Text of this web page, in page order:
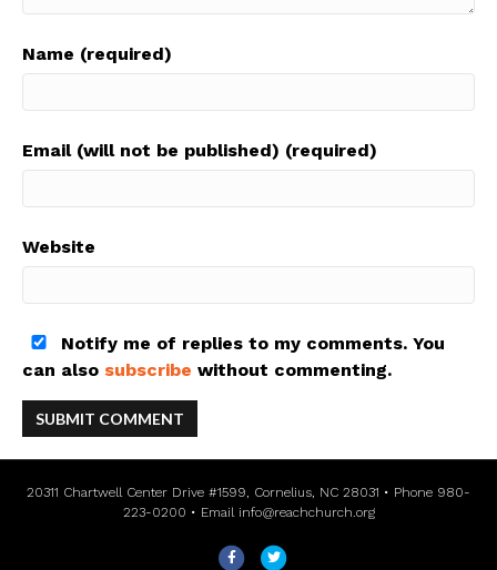
Name (required)
Email (will not be published) (required)
Website
Notify me of replies to my comments. You
can also subscribe without commenting.
20311 Chartwell Center Drive #1599, Cornelius, NC 28031 • Phone 980-
223-0200 • Email info@reachchurch.org
F T